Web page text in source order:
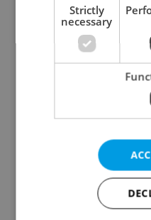
Expat Insider 2026:
Czechia ranks high for
quality of life, low for
belonging
Prague commuters face
sweltering trams as
drivers warn of broken
Strictly
necessary